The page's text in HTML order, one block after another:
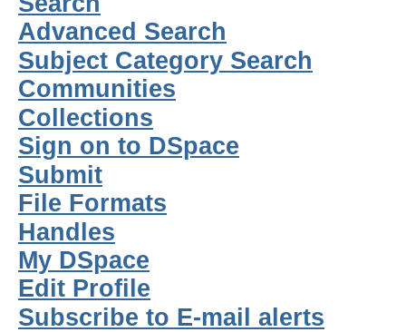
Advanced Search
Subject Category Search
Communities
Collections
Sign on to DSpace
Submit
File Formats
Handles
My DSpace
Edit Profile
Subscribe to E-mail alerts